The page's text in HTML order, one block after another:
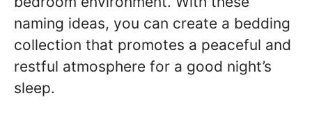
naming ideas, you can create a bedding
collection that promotes a peaceful and
restful atmosphere for a good night’s
sleep.